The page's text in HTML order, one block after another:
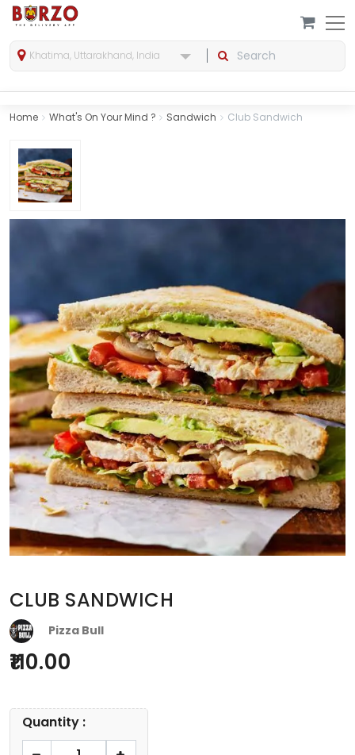
Khatima, Uttarakhand, India
Home What's On Your Mind ? Sandwich Club Sandwich
CLUB SANDWICH
Pizza Bull
110.00
Quantity :